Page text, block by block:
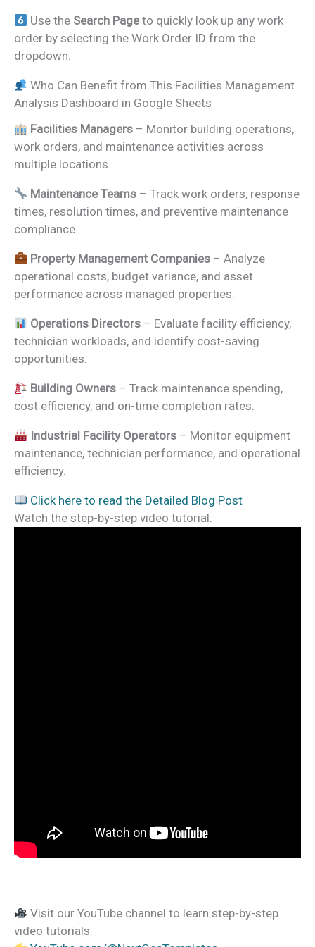
Use the Search Pageto quickly look up any work
order by selecting the Work Order ID from the
dropdown.
Who Can Benefit from This Facilities Management
Analysis Dashboard in Google Sheets
Facilities Managers – Monitor building operations,
work orders, and maintenance activities across
multiple locations.
Maintenance Teams – Track work orders, response
times, resolution times, and preventive maintenance
compliance.
Property Management Companies – Analyze
operational costs, budget variance, and asset
performance across managed properties.
Operations Directors – Evaluate facility efficiency,
technician workloads, and identify cost-saving
opportunities.
Building Owners – Track maintenance spending,
cost efficiency, and on-time completion rates.
Industrial Facility Operators – Monitor equipment
maintenance, technician performance, and operational
efficiency.
Click here to read the Detailed Blog Post
Watch the step-by-step video tutorial:
Visit our YouTube channel to learn step-by-step
video tutorials